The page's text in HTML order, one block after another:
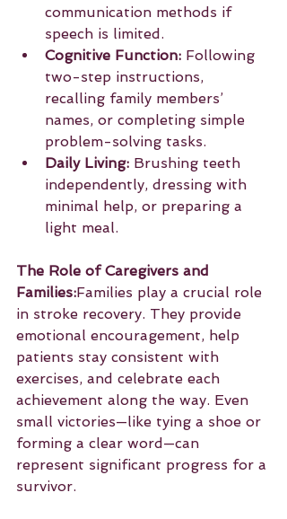
communication methods if
speech is limited.
Cognitive Function: Following
two-step instructions,
recalling family members’
names, or completing simple
problem-solving tasks.
Daily Living: Brushing teeth
independently, dressing with
minimal help, or preparing a
light meal.
The Role of Caregivers and
Families:Families play a crucial role
in stroke recovery. They provide
emotional encouragement, help
patients stay consistent with
exercises, and celebrate each
achievement along the way. Even
small victories—like tying a shoe or
forming a clear word—can
represent significant progress for a
survivor.